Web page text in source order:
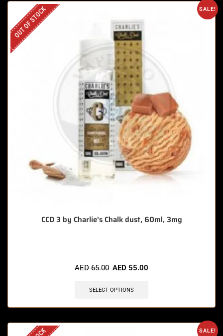
SALE!
OUT OF STOCK
CCD 3 by Charlie’s Chalk dust, 60ml, 3mg
AED65.00 AED 55.00
SELECT OPTIONS
SALE!